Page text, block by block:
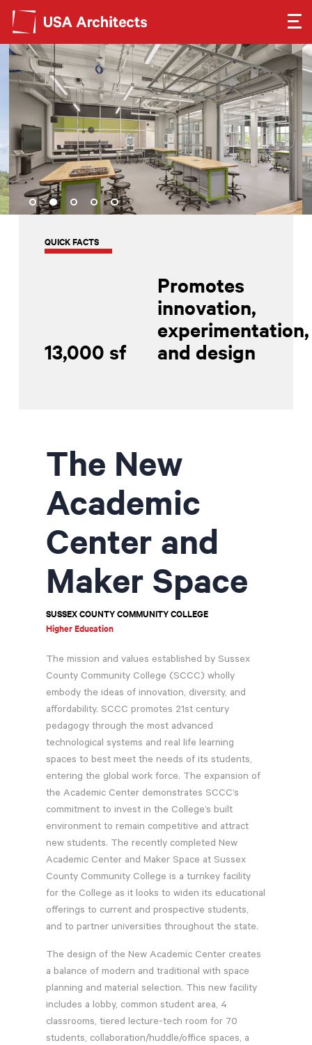
Search form
Search
SEE OUR WORK
LEARN ABOUT US
GET IN TOUCH
Dimensions
Contractor Plan Room
QUICK FACTS
13,000 sf
Promotes
innovation,
experimentation,
and design
The New
Academic
Center and
Maker Space
SUSSEX COUNTY COMMUNITY COLLEGE
Higher Education
The mission and values established by Sussex
County Community College (SCCC) wholly
embody the ideas of innovation, diversity, and
affordability. SCCC promotes 21st century
pedagogy through the most advanced
technological systems and real life learning
spaces to best meet the needs of its students,
entering the global work force. The expansion of
the Academic Center demonstrates SCCC’s
commitment to invest in the College’s built
environment to remain competitive and attract
new students. The recently completed New
Academic Center and Maker Space at Sussex
County Community College is a turnkey facility
for the College as it looks to widen its educational
offerings to current and prospective students,
and to partner universities throughout the state.
The design of the New Academic Center creates
a balance of modern and traditional with space
planning and material selection. This new facility
includes a lobby, common student area, 4
classrooms, tiered lecture-tech room for 70
students, collaboration/huddle/office spaces, a